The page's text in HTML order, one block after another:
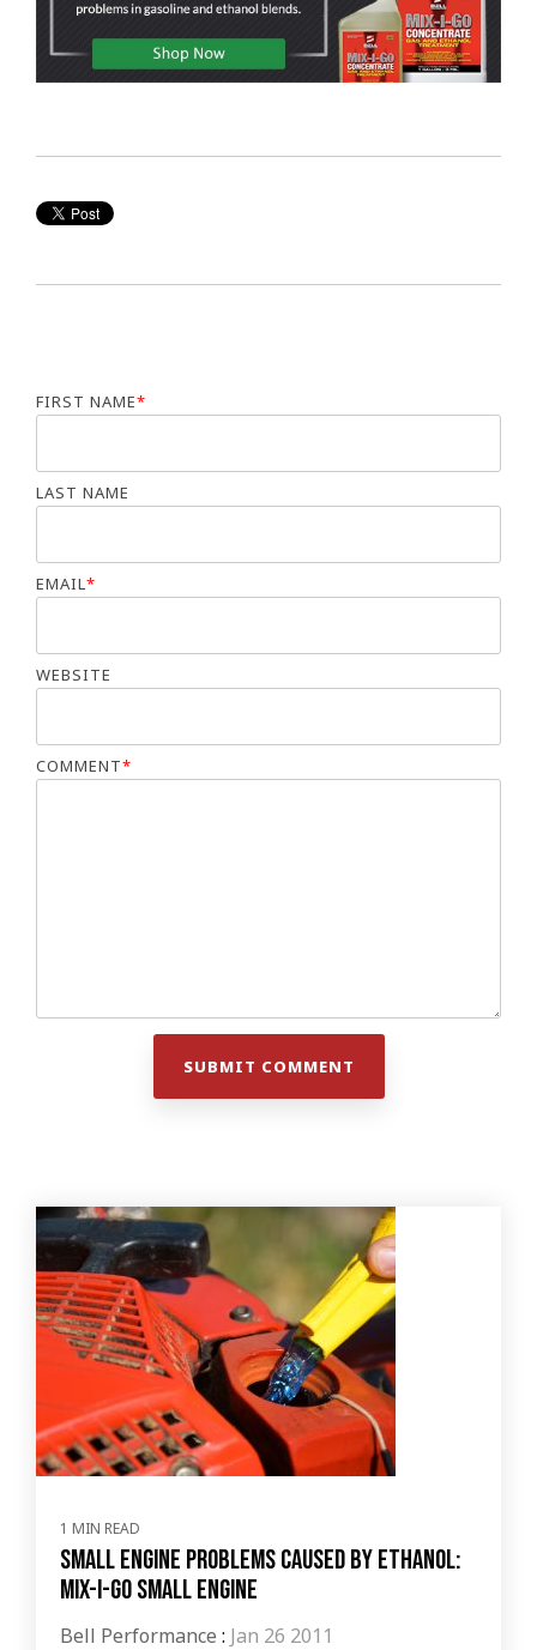
FIRST NAME*
LAST NAME
EMAIL*
WEBSITE
COMMENT*
1 MIN READ
Small Engine Problems Caused by Ethanol:
Mix-I-Go Small Engine
Bell Performance : Jan 26 2011